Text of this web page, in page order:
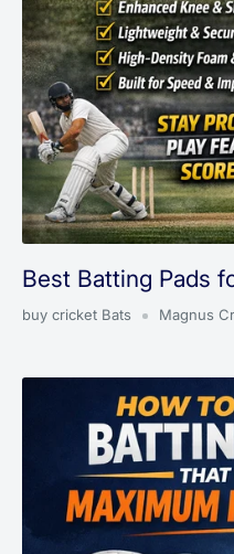
Best Batting Pads
buy cricket Bats Magnus